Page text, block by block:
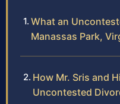
What an
Manassas Park,
How Mr. Sris and
Uncontested